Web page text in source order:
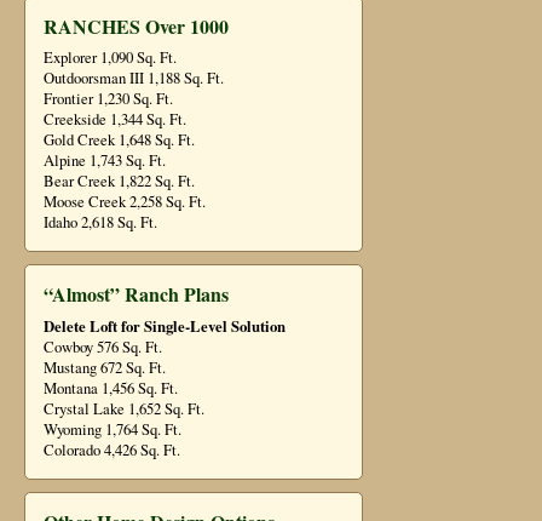
RANCHES Over 1000
Explorer 1,090 Sq. Ft.
Outdoorsman III 1,188 Sq. Ft.
Frontier 1,230 Sq. Ft.
Creekside 1,344 Sq. Ft.
Gold Creek 1,648 Sq. Ft.
Alpine 1,743 Sq. Ft.
Bear Creek 1,822 Sq. Ft.
Moose Creek 2,258 Sq. Ft.
Idaho 2,618 Sq. Ft.
“Almost” Ranch Plans
Delete Loft for Single-Level Solution
Cowboy 576 Sq. Ft.
Mustang 672 Sq. Ft.
Montana 1,456 Sq. Ft.
Crystal Lake 1,652 Sq. Ft.
Wyoming 1,764 Sq. Ft.
Colorado 4,426 Sq. Ft.